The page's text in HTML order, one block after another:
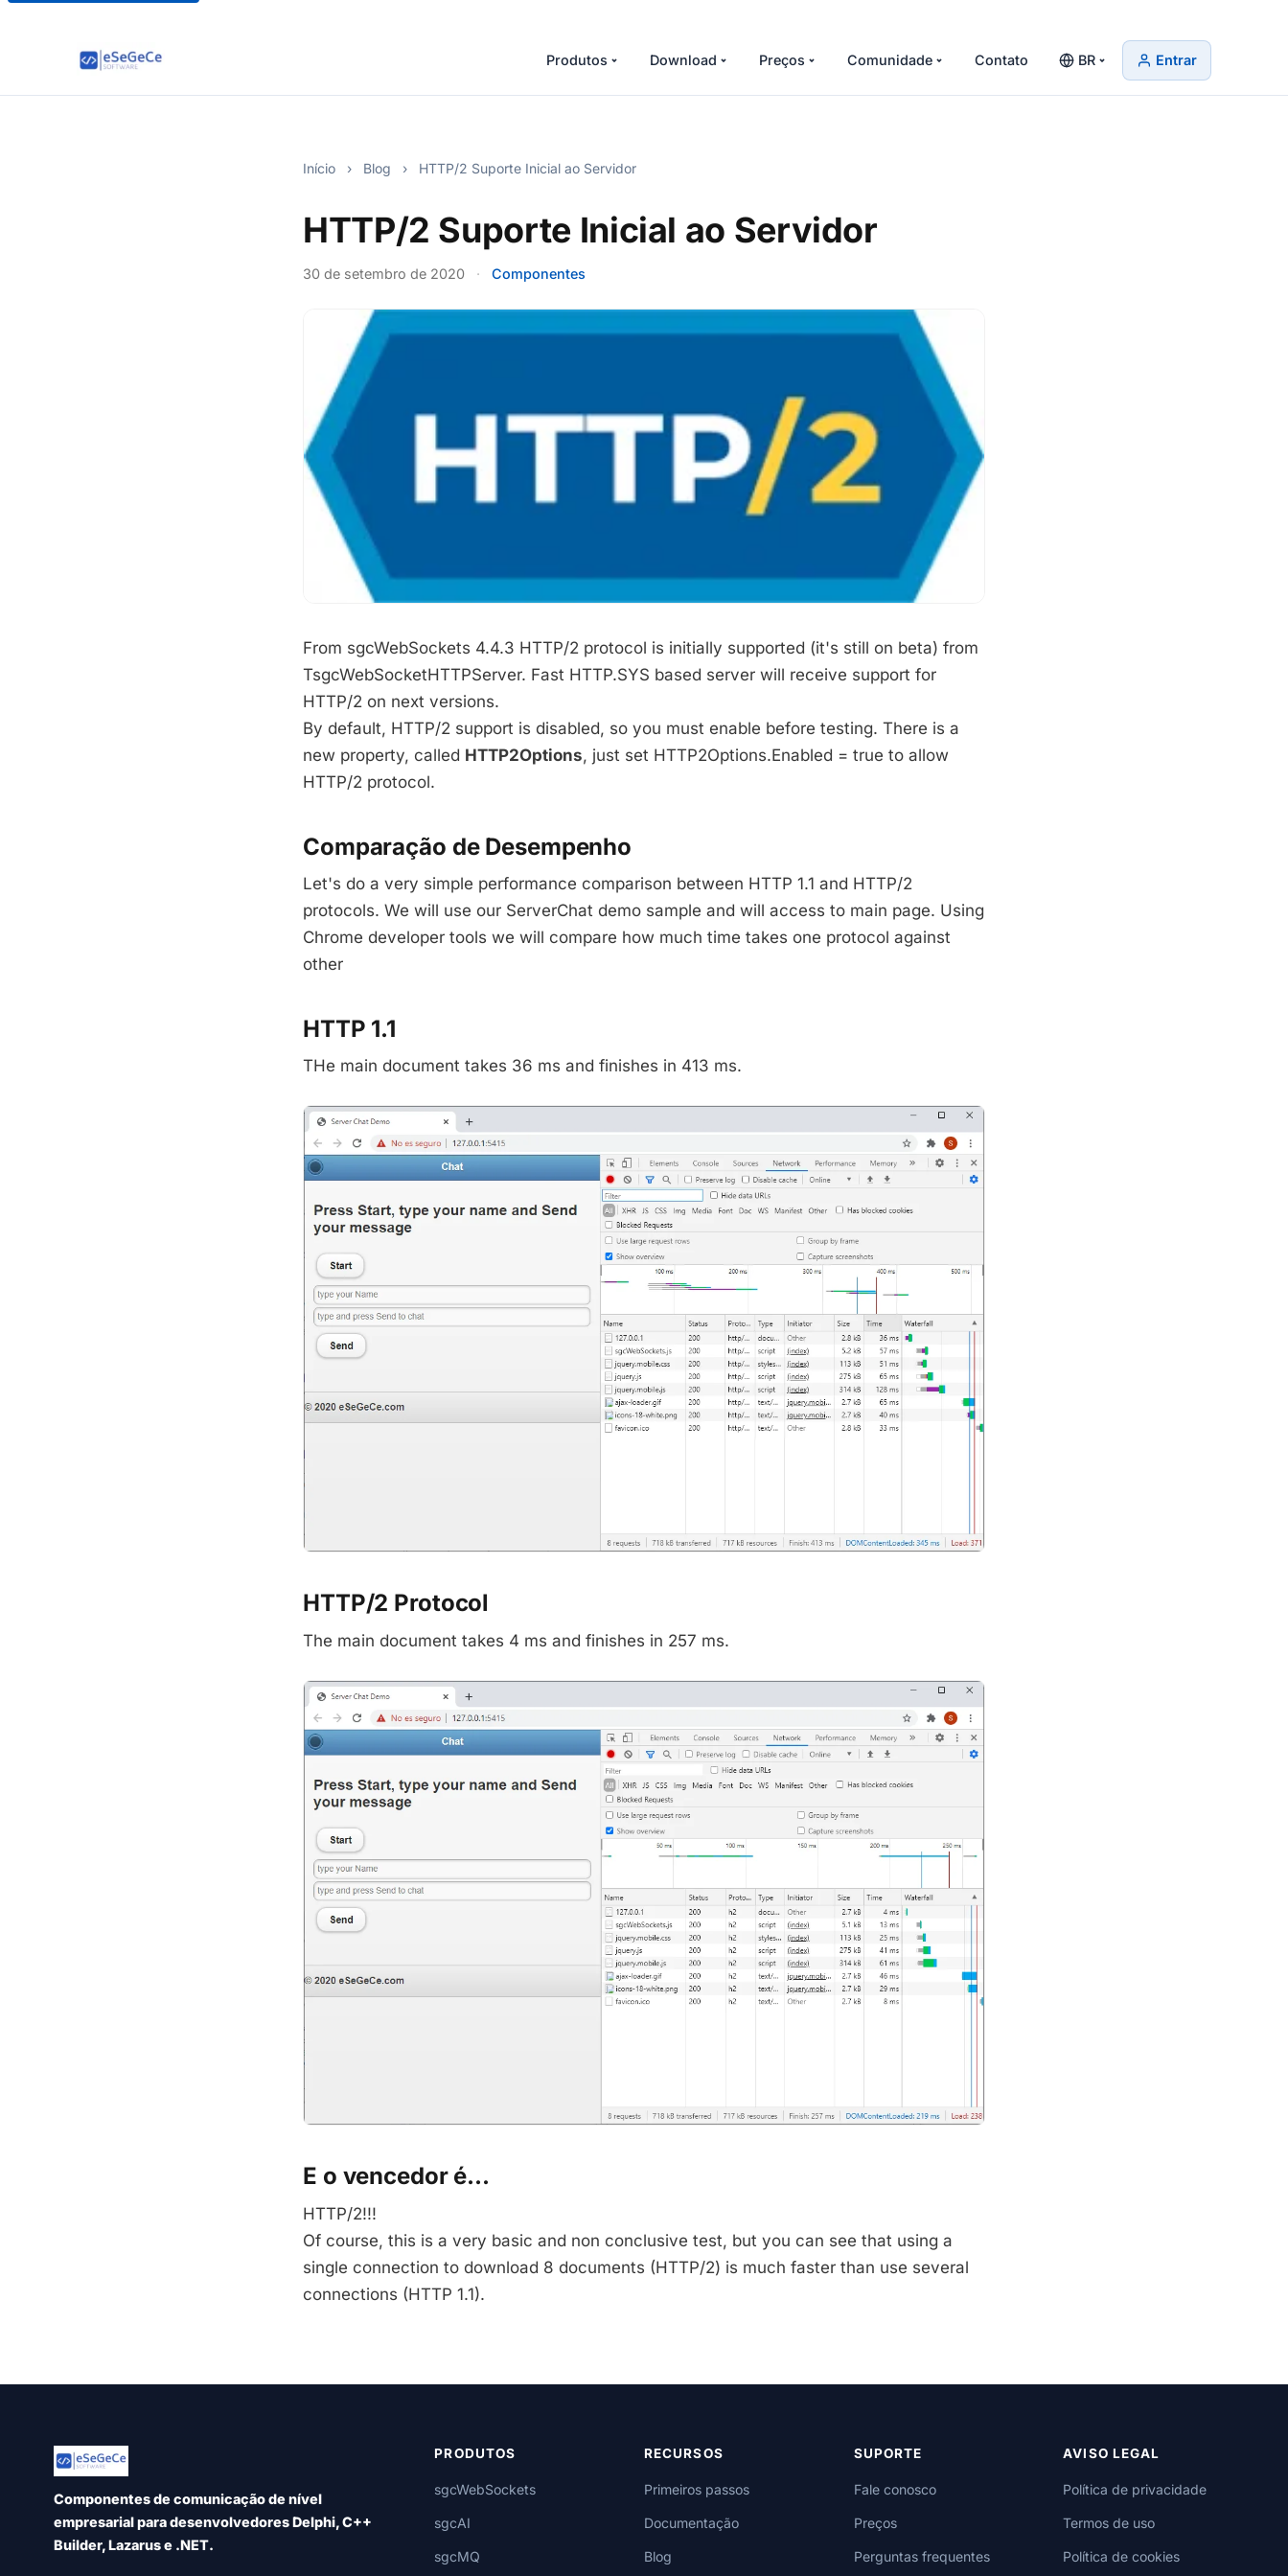
Produtos Download Preços Comunidade Contato BR Entrar
Início › Blog › HTTP/2 Suporte Inicial ao Servidor
HTTP/2 Suporte Inicial ao Servidor
30 de setembro de 2020 · Componentes
From sgcWebSockets 4.4.3 HTTP/2 protocol is initially supported (it's still on beta) from
TsgcWebSocketHTTPServer. Fast HTTP.SYS based server will receive support for
HTTP/2 on next versions.
By default, HTTP/2 support is disabled, so you must enable before testing. There is a
new property, called HTTP2Options, just set HTTP2Options.Enabled = true to allow
HTTP/2 protocol.
Comparação de Desempenho
Let's do a very simple performance comparison between HTTP 1.1 and HTTP/2
protocols. We will use our ServerChat demo sample and will access to main page. Using
Chrome developer tools we will compare how much time takes one protocol against
other
HTTP 1.1
THe main document takes 36 ms and finishes in 413 ms.
HTTP/2 Protocol
The main document takes 4 ms and finishes in 257 ms.
E o vencedor é...
HTTP/2!!!
Of course, this is a very basic and non conclusive test, but you can see that using a
single connection to download 8 documents (HTTP/2) is much faster than use several
connections (HTTP 1.1).
Componentes de comunicação de nível
empresarial para desenvolvedores Delphi, C++
Builder, Lazarus e .NET.
PRODUTOS
sgcWebSockets
sgcAI
sgcMQ
RECURSOS
Primeiros passos
Documentação
Blog
SUPORTE
Fale conosco
Preços
Perguntas frequentes
AVISO LEGAL
Política de privacidade
Termos de uso
Política de cookies